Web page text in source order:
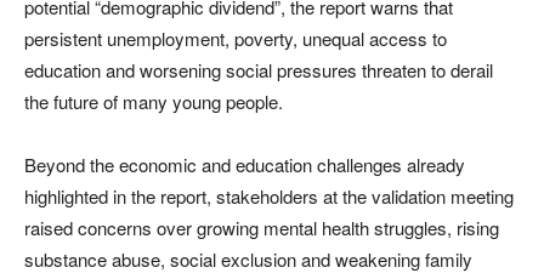
potential “demographic dividend”, the report warns that
persistent unemployment, poverty, unequal access to
education and worsening social pressures threaten to derail
the future of many young people.
Beyond the economic and education challenges already
highlighted in the report, stakeholders at the validation meeting
raised concerns over growing mental health struggles, rising
substance abuse, social exclusion and weakening family